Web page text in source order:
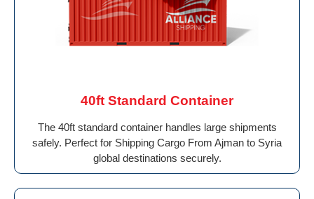
40ft Standard Container
The 40ft standard container handles large shipments
safely. Perfect for Shipping Cargo From Ajman to Syria
global destinations securely.